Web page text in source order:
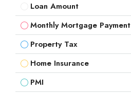
Loan Amount
Monthly Mortgage Payment
Property Tax
Home Insurance
PMI